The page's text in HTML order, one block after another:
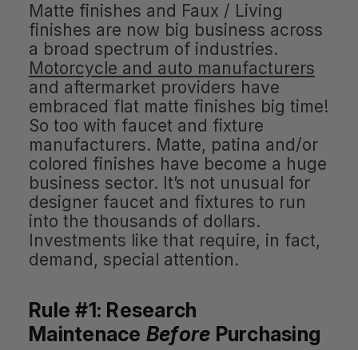
Matte finishes and Faux / Living
finishes are now big business across
a broad spectrum of industries.
Motorcycle and auto manufacturers
and aftermarket providers have
embraced flat matte finishes big time!
So too with faucet and fixture
manufacturers. Matte, patina and/or
colored finishes have become a huge
business sector. It’s not unusual for
designer faucet and fixtures to run
into the thousands of dollars.
Investments like that require, in fact,
demand, special attention.
Rule #1: Research
Maintenace Before Purchasing